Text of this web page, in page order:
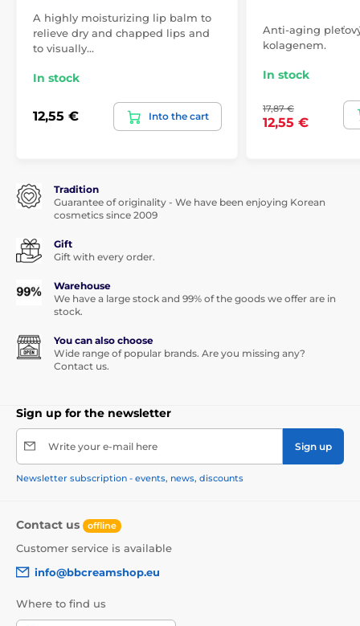
A highly moisturizing lip balm to
relieve dry and chapped lips and
to visually…
In stock
12,55 € Into the cart
Anti-aging
kolagenem.
In stock
17,87 €
12,55 €
Tradition
Guarantee of originality - We have been enjoying Korean
cosmetics since 2009
Gift
Gift with every order.
Warehouse
We have a large stock and 99% of the goods we offer are in
stock.
You can also choose
Wide range of popular brands. Are you missing any?
Contact us.
Sign up for the newsletter
Write your e-mail here Sign up
Newsletter subscription - events, news, discounts
Contact us offline
Customer service is available
info@bbcreamshop.eu
Where to find us